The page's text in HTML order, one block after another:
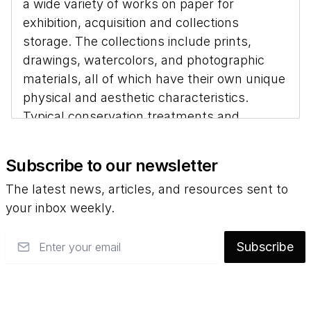
a wide variety of works on paper for
exhibition, acquisition and collections
storage. The collections include prints,
drawings, watercolors, and photographic
materials, all of which have their own unique
physical and aesthetic characteristics.
Typical conservation treatments and
such as pressure-sensitive tape and poor-
quality matting materials, reducing
discoloration and staining, flattening paper
distortions, and housing artworks in
chemically-stable, acid-free materials.
Subscribe to our newsletter
The latest news, articles, and resources sent to
your inbox weekly.
Subscribe